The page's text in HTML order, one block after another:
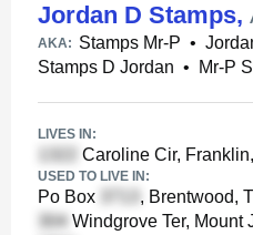
Jordan D Stamps,
AKA: Stamps Mr-P •
Stamps D Jordan • Mr-P
LIVES IN:
Caroline Cir,
USED TO LIVE IN:
Po Box , Brentwood,
Windgrove Ter, Mount